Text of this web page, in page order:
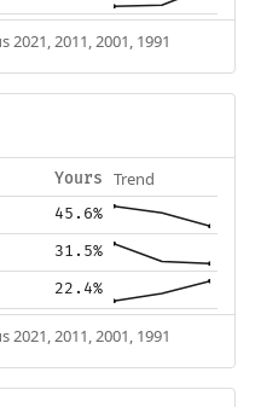
2011, 2001, 1991
Yours Trend
45.6%
31.5%
22.4%
2011, 2001, 1991